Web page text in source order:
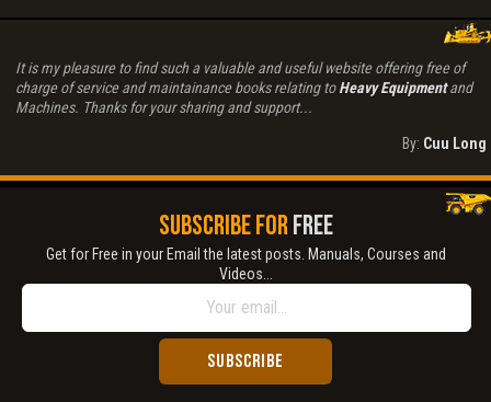
It is my pleasure to find such a valuable and useful website offering free of
charge of service and maintainance books relating toHeavy Equipmentand
Machines. Thanks for your sharing and support...
By: Cuu Long
SUBSCRIBE FORFREE
Get for Free in your Email the latest posts. Manuals, Courses and
Videos...